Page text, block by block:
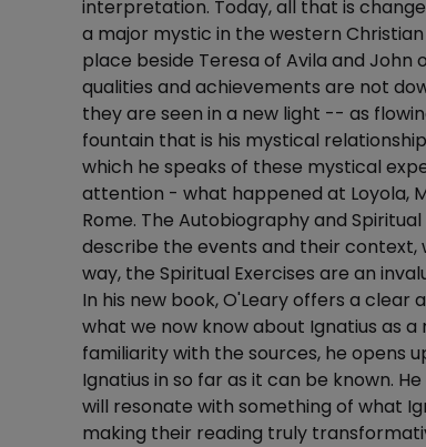
interpretation. Today, all that is
a major mystic in the western
place beside Teresa of Avila and John
qualities and achievements are not
they are seen in a new light -- as
fountain that is his mystical
which he speaks of these mystical
attention - what happened at Loyola,
Rome. The Autobiography and
describe the events and their context,
way, the Spiritual Exercises are an
In his new book, O'Leary offers a clear
what we now know about Ignatius as a
familiarity with the sources, he opens
Ignatius in so far as it can be known.
will resonate with something of what
making their reading truly